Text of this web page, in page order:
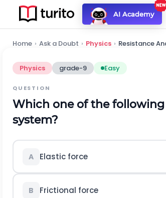
AI Academy
Home › Ask a Doubt › Physics › Resistance
Physics grade-9 Easy
QUESTION
Which one of the
system?
A Elastic force
B Frictional force